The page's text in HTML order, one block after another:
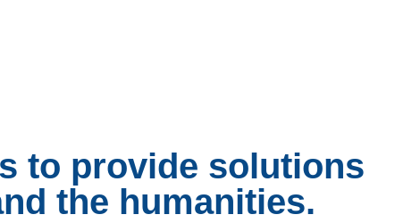
to provide solutions
the humanities.